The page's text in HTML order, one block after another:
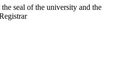
seal of the university and the